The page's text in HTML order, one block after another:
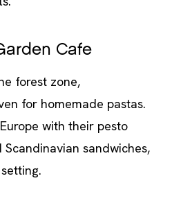
Cafe
forest zone,
for homemade pastas.
with their pesto
sandwiches,